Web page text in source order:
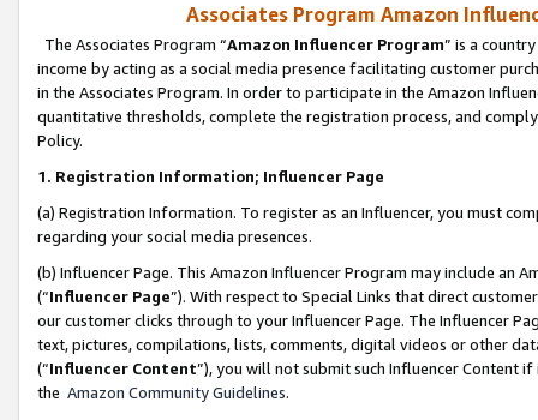
Associates Program Amazon
The Associates Program “Amazon Influencer Program” is a
income by acting as a social media presence facilitating customer
in the Associates Program. In order to participate in the Amazon
quantitative thresholds, complete the registration process, and
Policy.
1. Registration Information; Influencer Page
(a) Registration Information. To register as an Influencer, you must
regarding your social media presences.
(b) Influencer Page. This Amazon Influencer Program may include an
(“Influencer Page”). With respect to Special Links that direct
our customer clicks through to your Influencer Page. The Influencer
text, pictures, compilations, lists, comments, digital videos or other
(“Influencer Content”), you will not submit such Influencer Content
the Amazon Community Guidelines.